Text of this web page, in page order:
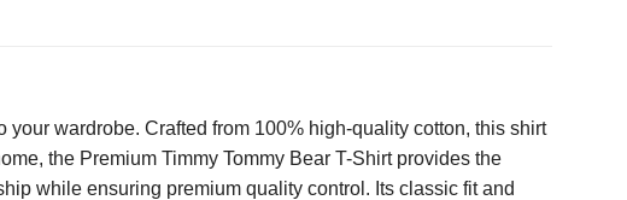
wardrobe. Crafted from 100% high-quality cotton, this shirt
the Premium Timmy Tommy Bear T-Shirt provides the
while ensuring premium quality control. Its classic fit and